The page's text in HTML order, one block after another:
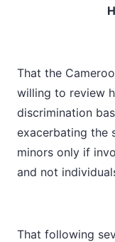
That the
willing to review
discrimination
exacerbating the
minors only if
and not
That following